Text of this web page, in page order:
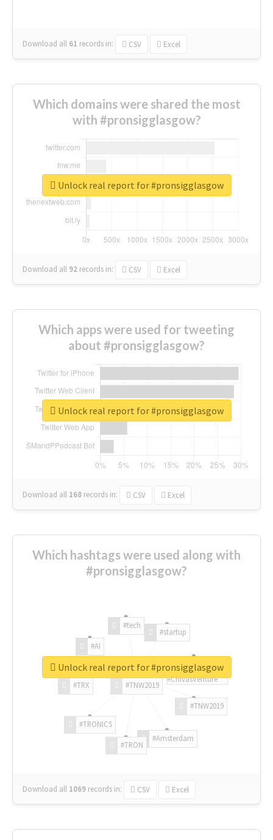
Download all 61 records in: CSV Excel
Which domains were shared the most
with #pronsigglasgow?
Download all 92 records in: CSV Excel
Unlock real report for #pronsigglasgow
Which apps were used for tweeting
about #pronsigglasgow?
Download all 168 records in: CSV Excel
Unlock real report for #pronsigglasgow
Which hashtags were used along with
#pronsigglasgow?
#TNW2019
#TNW2019
#Amsterdam
#TRON
#TRONICS
#TRX
#AI
#tech
#startup
#ChivasVenture
Download all 1069 records in: CSV Excel
Unlock real report for #pronsigglasgow